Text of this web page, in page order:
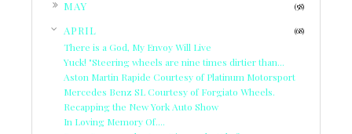
MAY (58)
APRIL (68)
There is a God, My Envoy Will Live
Yuck! "Steering wheels are nine times dirtier than...
Aston Martin Rapide Courtesy of Platinum Motorsport
Mercedes Benz SL Courtesy of Forgiato Wheels.
Recapping the New York Auto Show
In Loving Memory Of....